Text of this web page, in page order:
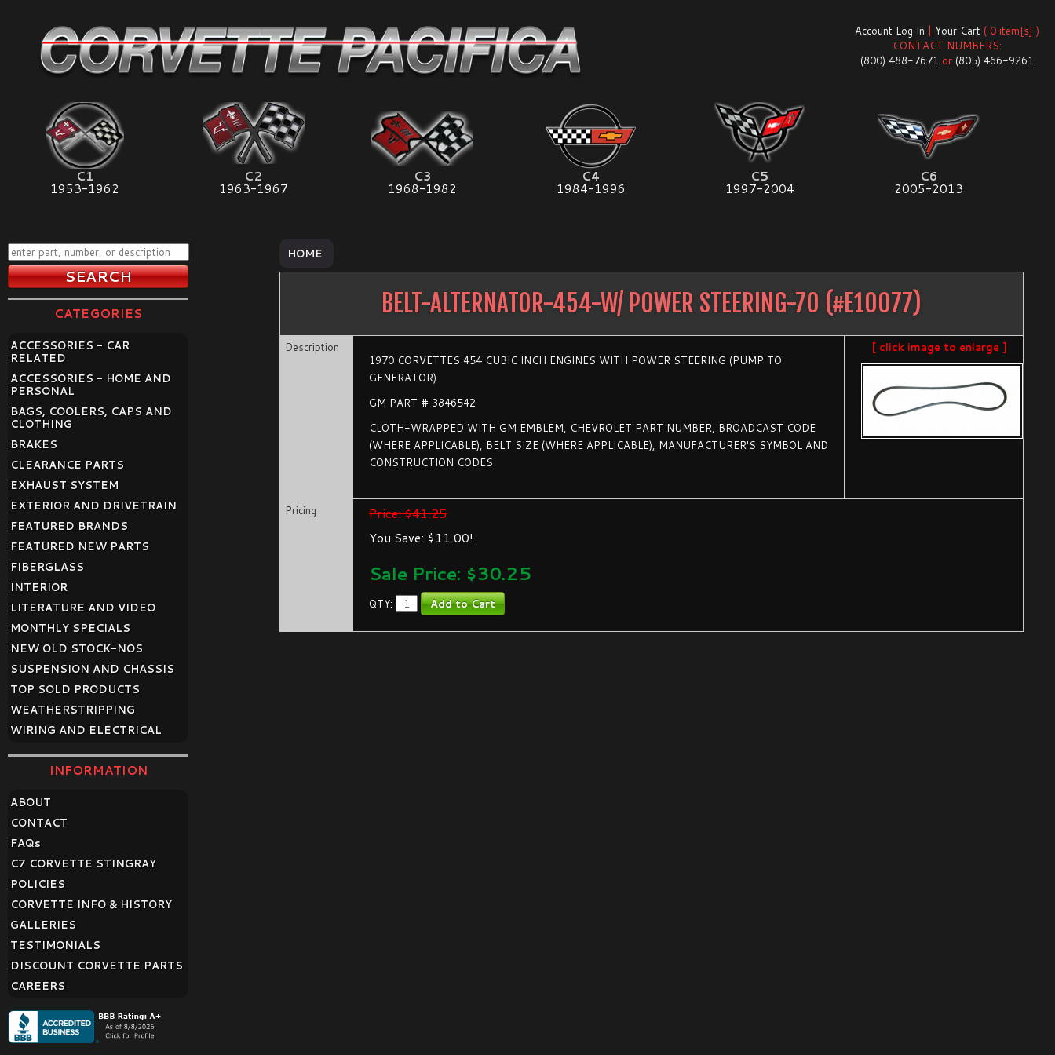
Account Log In | Your Cart ( 0 item[s] )
CONTACT NUMBERS:
(800) 488-7671 or (805) 466-9261
C1
1953-1962
C2
1963-1967
C3
1968-1982
C4
1984-1996
C5
1997-2004
C6
2005-2013
HOME
BELT-ALTERNATOR-454-W/ POWER STEERING-70 (#E10077)
Description
1970 CORVETTES 454 CUBIC INCH ENGINES WITH POWER STEERING (PUMP TO
GENERATOR)
GM PART # 3846542
CLOTH-WRAPPED WITH GM EMBLEM, CHEVROLET PART NUMBER, BROADCAST CODE
(WHERE APPLICABLE), BELT SIZE (WHERE APPLICABLE), MANUFACTURER'S SYMBOL AND
CONSTRUCTION CODES
[ click image to enlarge ]
Pricing
Price: $41.25
You Save: $11.00!
Sale Price: $30.25
QTY:
CATEGORIES
ACCESSORIES - CAR
RELATED
ACCESSORIES - HOME AND
PERSONAL
BAGS, COOLERS, CAPS AND
CLOTHING
BRAKES
CLEARANCE PARTS
EXHAUST SYSTEM
EXTERIOR AND DRIVETRAIN
FEATURED BRANDS
FEATURED NEW PARTS
FIBERGLASS
INTERIOR
LITERATURE AND VIDEO
MONTHLY SPECIALS
NEW OLD STOCK-NOS
SUSPENSION AND CHASSIS
TOP SOLD PRODUCTS
WEATHERSTRIPPING
WIRING AND ELECTRICAL
INFORMATION
ABOUT
CONTACT
FAQs
C7 CORVETTE STINGRAY
POLICIES
CORVETTE INFO & HISTORY
GALLERIES
TESTIMONIALS
DISCOUNT CORVETTE PARTS
CAREERS